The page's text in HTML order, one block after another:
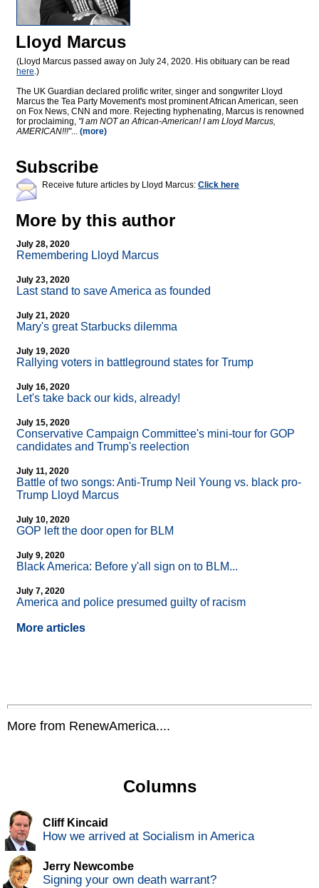
Lloyd Marcus
(Lloyd Marcus passed away on July 24, 2020. His obituary can be read
here.)
The UK Guardian declared prolific writer, singer and songwriter Lloyd
Marcus the Tea Party Movement's most prominent African American, seen
on Fox News, CNN and more. Rejecting hyphenating, Marcus is renowned
for proclaiming, "I am NOT an African-American! I am Lloyd Marcus,
AMERICAN!!!"... (more)
Subscribe
Receive future articles by Lloyd Marcus: Click here
More by this author
July 28, 2020
Remembering Lloyd Marcus
July 23, 2020
Last stand to save America as founded
July 21, 2020
Mary's great Starbucks dilemma
July 19, 2020
Rallying voters in battleground states for Trump
July 16, 2020
Let's take back our kids, already!
July 15, 2020
Conservative Campaign Committee's mini-tour for GOP
candidates and Trump's reelection
July 11, 2020
Battle of two songs: Anti-Trump Neil Young vs. black pro-
Trump Lloyd Marcus
July 10, 2020
GOP left the door open for BLM
July 9, 2020
Black America: Before y'all sign on to BLM...
July 7, 2020
America and police presumed guilty of racism
More articles
More from RenewAmerica....
Columns
Cliff Kincaid
How we arrived at Socialism in America
Jerry Newcombe
Signing your own death warrant?